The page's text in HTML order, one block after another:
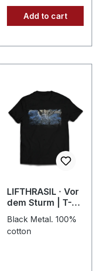
Add to cart
LIFTHRASIL · Vor
dem Sturm | T-
SHIRT
Black Metal. 100%
cotton